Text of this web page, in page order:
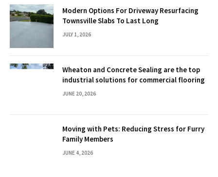
Modern Options For Driveway Resurfacing
Townsville Slabs To Last Long
JULY 1, 2026
Wheaton and Concrete Sealing are the top
industrial solutions for commercial flooring
JUNE 20, 2026
Moving with Pets: Reducing Stress for Furry
Family Members
JUNE 4, 2026